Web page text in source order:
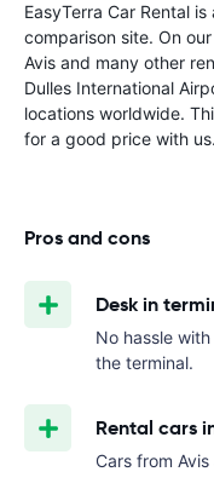
EasyTerra Car Rental
comparison site. On
Avis and many other
Dulles International
locations worldwide.
for a good price with us.
Pros and cons
Desk in
No hassle
the terminal.
Rental cars
Cars from